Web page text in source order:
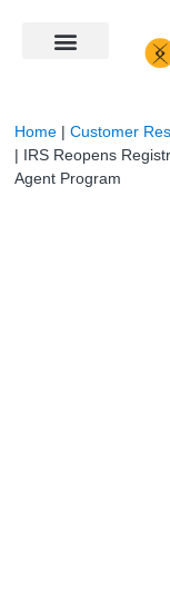
Home |Customer
| IRS Reopens
Agent Program